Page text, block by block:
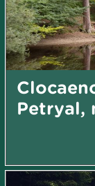
Petryal,